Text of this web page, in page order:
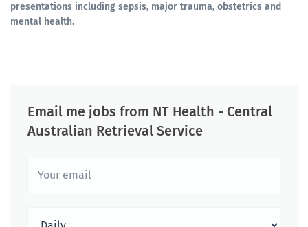
presentations including sepsis, major trauma, obstetrics and
mental health.
Email me jobs from NT Health - Central
Australian Retrieval Service